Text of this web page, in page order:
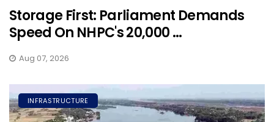
Storage First: Parliament Demands
Speed On NHPC's 20,000 ...
Aug 07, 2026
INFRASTRUCTURE